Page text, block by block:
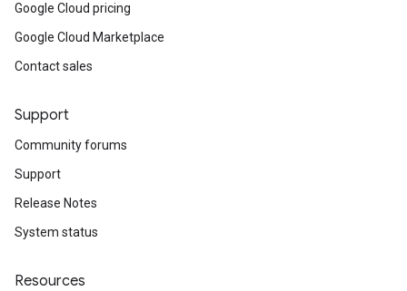
Google Cloud pricing
Google Cloud Marketplace
Contact sales
Support
Community forums
Support
Release Notes
System status
Resources